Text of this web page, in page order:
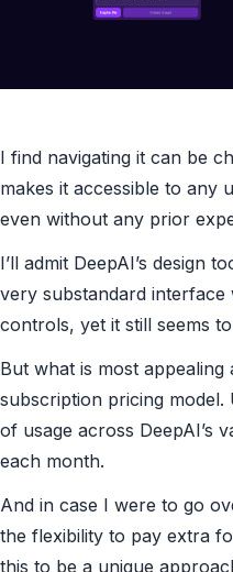
I find navigating it can be
makes it accessible to any
even without any prior
I’ll admit DeepAI’s design
very substandard
controls, yet it still seems
But what is most
subscription pricing
of usage across DeepAI’s
each month.
And in case I were to go
the flexibility to pay extra
this to be a unique